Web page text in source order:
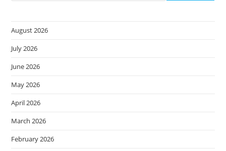
August 2026
July 2026
June 2026
May 2026
April 2026
March 2026
February 2026